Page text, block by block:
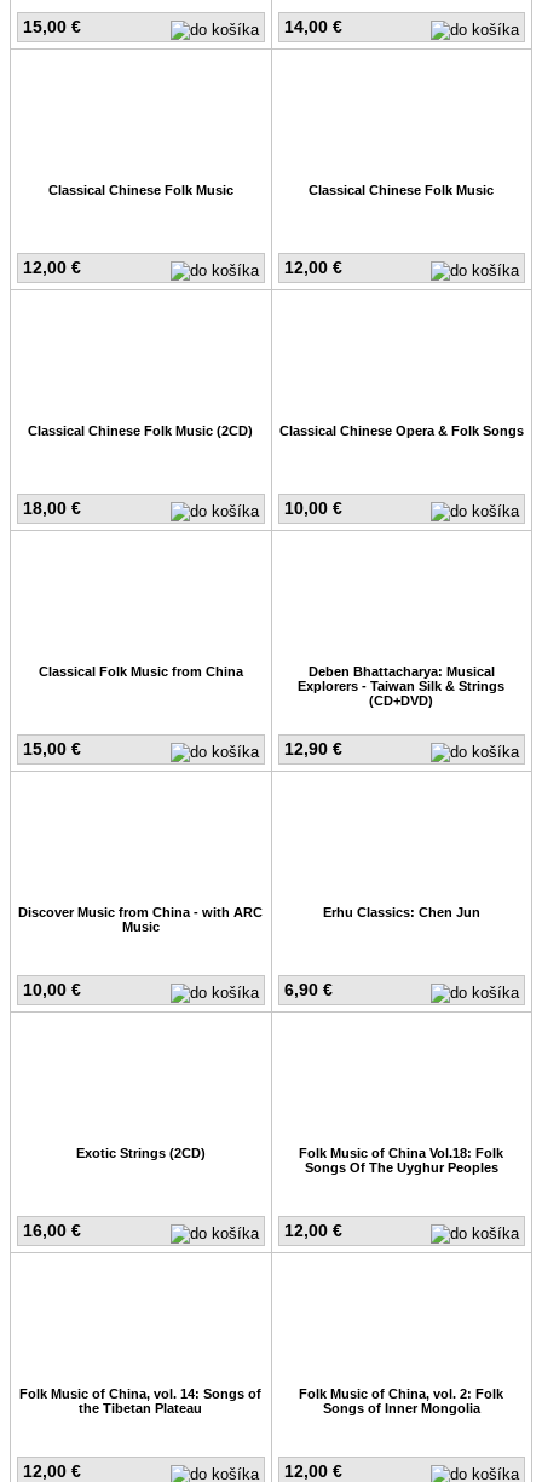
15,00 € 14,00 €
12,00 €
Classical Chinese Folk Music
12,00 €
Classical Chinese Folk Music
18,00 €
Classical Chinese Folk Music (2CD)
10,00 €
Classical Chinese Opera & Folk Songs
15,00 €
Classical Folk Music from China
12,90 €
Deben Bhattacharya: Musical
Explorers - Taiwan Silk & Strings
(CD+DVD)
10,00 €
Discover Music from China - with ARC
Music
6,90 €
Erhu Classics: Chen Jun
16,00 €
Exotic Strings (2CD)
12,00 €
Folk Music of China Vol.18: Folk
Songs Of The Uyghur Peoples
12,00 €
Folk Music of China, vol. 14: Songs of
the Tibetan Plateau
12,00 €
Folk Music of China, vol. 2: Folk
Songs of Inner Mongolia